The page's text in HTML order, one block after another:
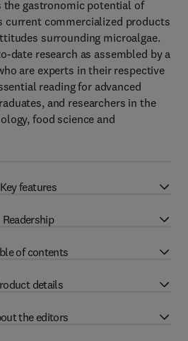
gastronomic potential of
current commercialized products
surrounding microalgae.
date research as assembled by a
are experts in their respective
reading for advanced
and researchers in the
food science and
Key features
Readership
of contents
details
the editors